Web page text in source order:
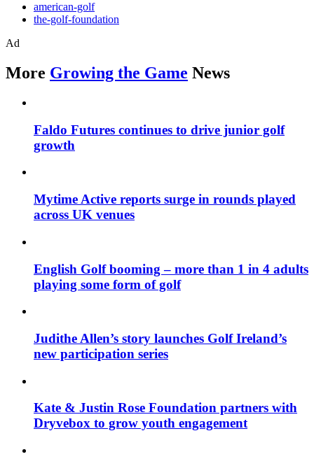
american-golf
the-golf-foundation
Ad
More Growing the Game News
Faldo Futures continues to drive junior golf
growth
Mytime Active reports surge in rounds played
across UK venues
English Golf booming – more than 1 in 4 adults
playing some form of golf
Judithe Allen’s story launches Golf Ireland’s
new participation series
Kate & Justin Rose Foundation partners with
Dryvebox to grow youth engagement